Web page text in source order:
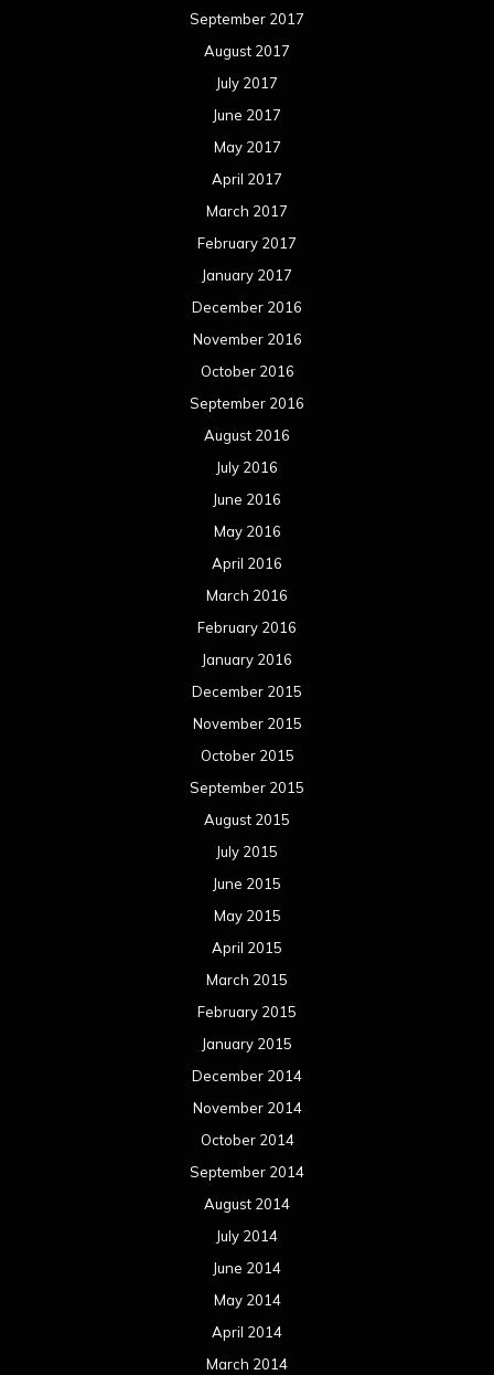
September 2017
August 2017
July 2017
June 2017
May 2017
April 2017
March 2017
February 2017
January 2017
December 2016
November 2016
October 2016
September 2016
August 2016
July 2016
June 2016
May 2016
April 2016
March 2016
February 2016
January 2016
December 2015
November 2015
October 2015
September 2015
August 2015
July 2015
June 2015
May 2015
April 2015
March 2015
February 2015
January 2015
December 2014
November 2014
October 2014
September 2014
August 2014
July 2014
June 2014
May 2014
April 2014
March 2014